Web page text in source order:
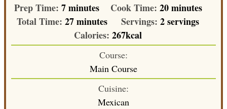
Prep Time: 7minutes
minutes Cook Time: 20minutes
minutes
Total Time:27minutes
minutes Servings: 2servings
Calories:267kcal
Course:
Main Course
Cuisine:
Mexican